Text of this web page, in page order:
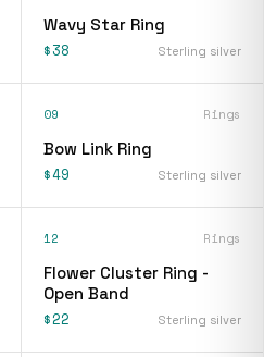
Wavy Star Ring
$38 Sterling silver
09 Rings
Bow Link Ring
$49 Sterling silver
12 Rings
Flower Cluster Ring -
Open Band
$22 Sterling silver